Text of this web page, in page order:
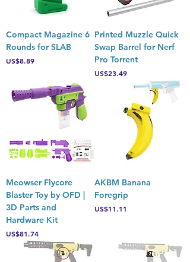
Compact Magazine 6
Rounds for SLAB
Price
US$8.89
Printed Muzzle Quick
Swap Barrel for Nerf
Pro Torrent
Price
US$23.49
Meowser Flycore
Blaster Toy by OFD |
3D Parts and
Hardware Kit
Price
US$81.74
AKBM Banana
Foregrip
Price
US$11.11